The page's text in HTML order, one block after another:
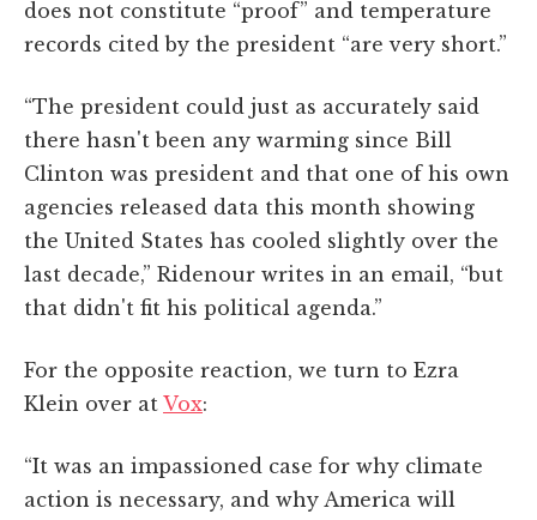
does not constitute “proof” and temperature
records cited by the president “are very short.”
“The president could just as accurately said
there hasn't been any warming since Bill
Clinton was president and that one of his own
agencies released data this month showing
the United States has cooled slightly over the
last decade,” Ridenour writes in an email, “but
that didn't fit his political agenda.”
For the opposite reaction, we turn to Ezra
Klein over at Vox:
“It was an impassioned case for why climate
action is necessary, and why America will